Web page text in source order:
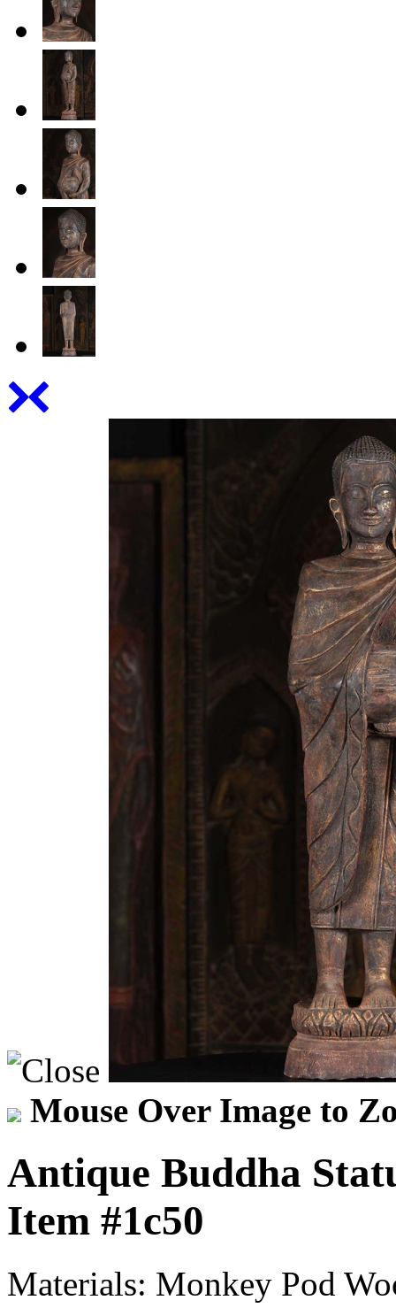
Mouse Over Image to
Antique Buddha
Item #1c50
Materials: Monkey Pod